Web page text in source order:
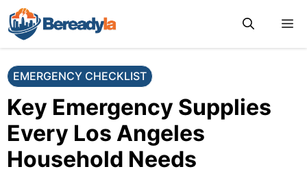
Skip
to
content
EMERGENCY CHECKLIST
Key Emergency Supplies
Every Los Angeles
Household Needs